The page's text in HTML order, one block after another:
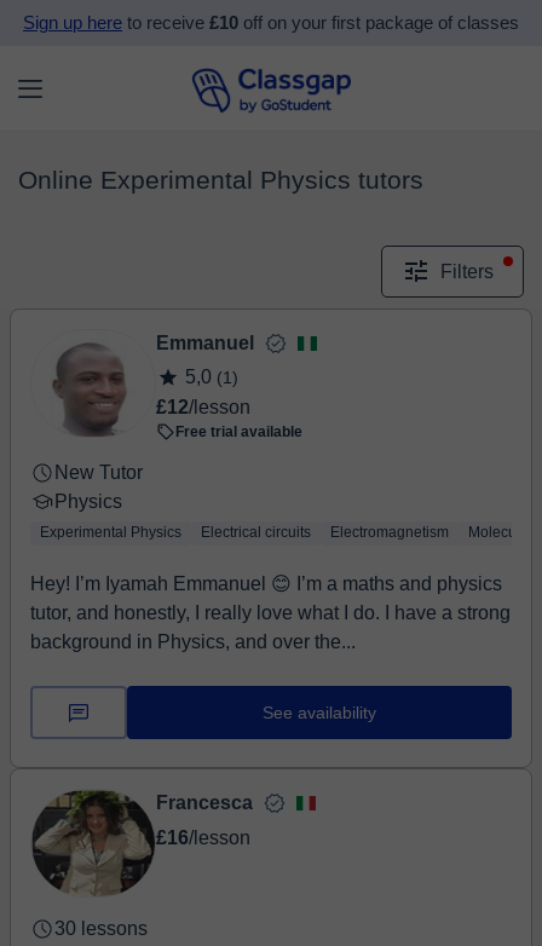
Sign up here to receive £10 off on your first package of classes
Online Experimental Physics tutors
Filters
Emmanuel
5,0 (1)
£12/lesson
Free trial available
New Tutor
Physics
Experimental Physics Electrical circuits Electromagnetism Molecular
Hey! I’m Iyamah Emmanuel 😊 I’m a maths and physics
tutor, and honestly, I really love what I do. I have a strong
background in Physics, and over the...
See availability
Francesca
£16/lesson
30 lessons